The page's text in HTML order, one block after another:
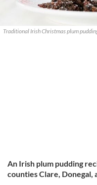
Traditional Irish Christmas plum
An Irish plum pudding
counties Clare, Donegal,